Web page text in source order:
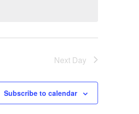
Next Day
Subscribe to calendar